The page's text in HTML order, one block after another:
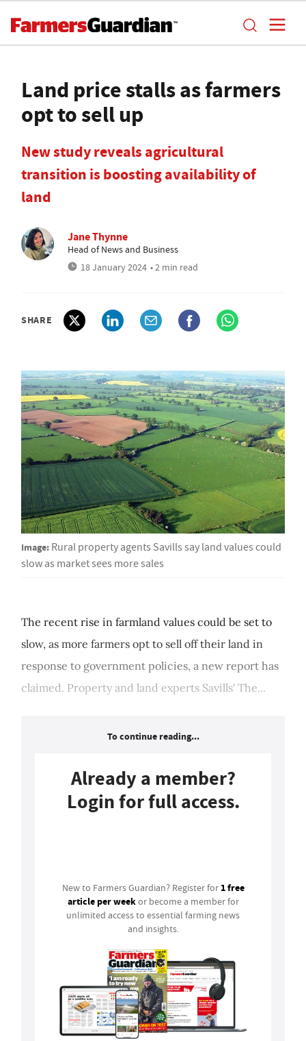
Land price stalls as farmers
opt to sell up
New study reveals agricultural
transition is boosting availability of
land
Jane Thynne
Head of News and Business
18 January 2024 • 2 min read
SHARE
Image: Rural property agents Savills say land values could
slow as market sees more sales
The recent rise in farmland values could be set to
slow, as more farmers opt to sell off their land in
response to government policies, a new report has
claimed. Property and land experts Savills' The...
To continue reading...
Already a member?
Login for full access.
New to Farmers Guardian? Register for 1 free
article per weekor become a member for
unlimited access to essential farming news
and insights.